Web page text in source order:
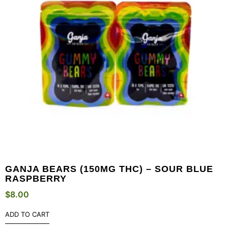
GANJA BEARS (150MG THC) – SOUR BLUE
RASPBERRY
$8.00
ADD TO CART